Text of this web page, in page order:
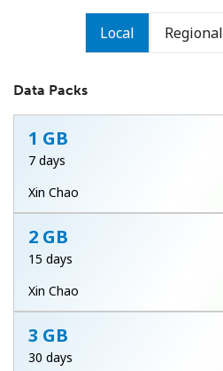
An uppercase & lowercase letter
A number
A special character
Local Regional
Data Packs
1 GB
7 days
Xin Chao
2 GB
15 days
Xin Chao
3 GB
30 days